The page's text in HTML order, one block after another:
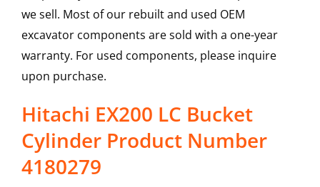
we sell. Most of our rebuilt and used OEM
excavator components are sold with a one-year
warranty. For used components, please inquire
upon purchase.
Hitachi EX200 LC Bucket
Cylinder Product Number
4180279